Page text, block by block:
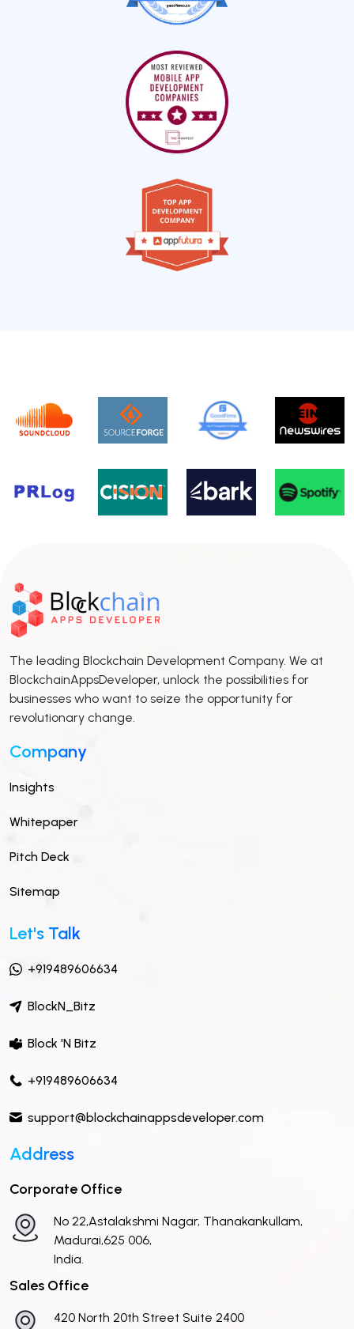
The leading Blockchain Development Company. We at
BlockchainAppsDeveloper, unlock the possibilities for
businesses who want to seize the opportunity for
revolutionary change.
Company
Insights
Whitepaper
Pitch Deck
Sitemap
Let's Talk
+919489606634
BlockN_Bitz
Block 'N Bitz
+919489606634
support@blockchainappsdeveloper.com
Address
Corporate Office
No 22,Astalakshmi Nagar, Thanakankullam,
Madurai,625 006,
India.
Sales Office
420 North 20th Street Suite 2400